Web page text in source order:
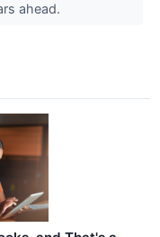
ahead.